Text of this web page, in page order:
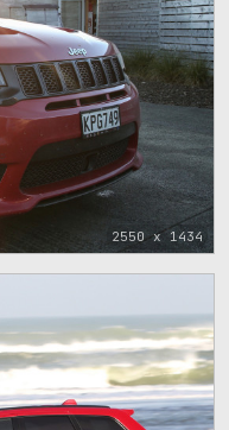
2550 x 1434